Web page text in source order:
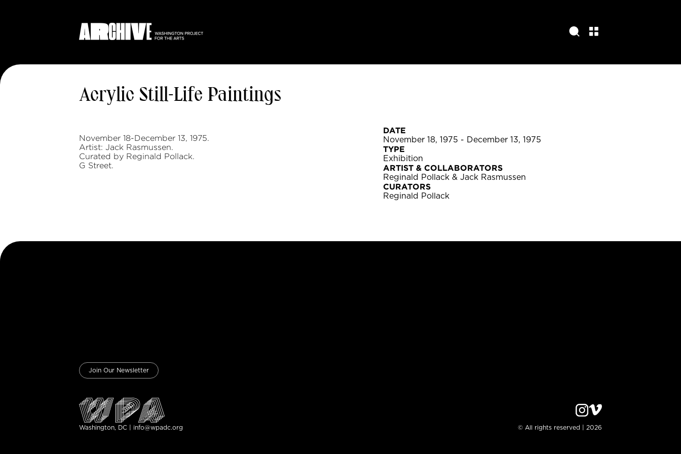
Acrylic Still-Life Paintings
November 18-December 13, 1975.
Artist: Jack Rasmussen.
Curated by Reginald Pollack.
G Street.
DATE
November 18, 1975 - December 13, 1975
TYPE
Exhibition
ARTIST & COLLABORATORS
Reginald Pollack & Jack Rasmussen
CURATORS
Reginald Pollack
Join Our Newsletter
Washington, DC | info@wpadc.org © All rights reserved | 2026